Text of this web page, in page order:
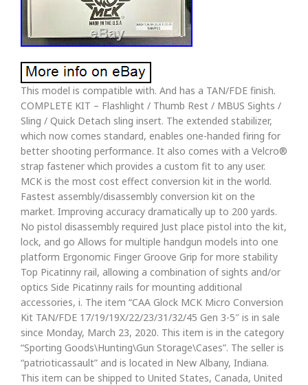
This model is compatible with. And has a TAN/FDE finish.
COMPLETE KIT – Flashlight / Thumb Rest / MBUS Sights /
Sling / Quick Detach sling insert. The extended stabilizer,
which now comes standard, enables one-handed firing for
better shooting performance. It also comes with a Velcro®
strap fastener which provides a custom fit to any user.
MCK is the most cost effect conversion kit in the world.
Fastest assembly/disassembly conversion kit on the
market. Improving accuracy dramatically up to 200 yards.
No pistol disassembly required Just place pistol into the kit,
lock, and go Allows for multiple handgun models into one
platform Ergonomic Finger Groove Grip for more stability
Top Picatinny rail, allowing a combination of sights and/or
optics Side Picatinny rails for mounting additional
accessories, i. The item “CAA Glock MCK Micro Conversion
Kit TAN/FDE 17/19/19X/22/23/31/32/45 Gen 3-5″ is in sale
since Monday, March 23, 2020. This item is in the category
“Sporting Goods\Hunting\Gun Storage\Cases”. The seller is
“patrioticassault” and is located in New Albany, Indiana.
This item can be shipped to United States, Canada, United